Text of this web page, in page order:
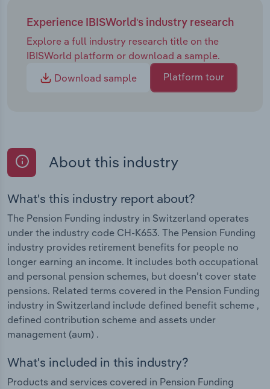
Experience IBISWorld's industry research
Explore a full industry research title on the
IBISWorld platform or download a sample.
Download sample
Platform tour
About this industry
What's this industry report about?
The Pension Funding industry in Switzerland operates
under the industry code CH-K653. The Pension Funding
industry provides retirement benefits for people no
longer earning an income. It includes both occupational
and personal pension schemes, but doesn’t cover state
pensions. Related terms covered in the Pension Funding
industry in Switzerland include defined benefit scheme ,
defined contribution scheme and assets under
management (aum) .
What's included in this industry?
Products and services covered in Pension Funding